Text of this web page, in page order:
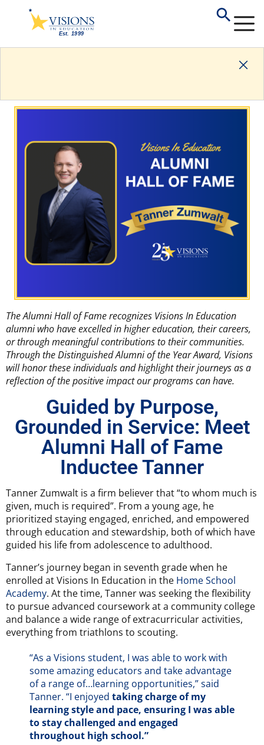
The Alumni Hall of Fame recognizes Visions In Education
alumni who have excelled in higher education, their careers,
or through meaningful contributions to their communities.
Through the Distinguished Alumni of the Year Award, Visions
will honor these individuals and highlight their journeys as a
reflection of the positive impact our programs can have.
Guided by Purpose,
Grounded in Service: Meet
Alumni Hall of Fame
Inductee Tanner
Tanner Zumwalt is a firm believer that “to whom much is
given, much is required”. From a young age, he
prioritized staying engaged, enriched, and empowered
through education and stewardship, both of which have
guided his life from adolescence to adulthood.
Tanner’s journey began in seventh grade when he
enrolled at Visions In Education in the Home School
Academy. At the time, Tanner was seeking the flexibility
to pursue advanced coursework at a community college
and balance a wide range of extracurricular activities,
everything from triathlons to scouting.
“As a Visions student, I was able to work with
some amazing educators and take advantage
of a range of…learning opportunities,” said
Tanner. “I enjoyed taking charge of my
learning style and pace, ensuring I was able
to stay challenged and engaged
throughout high school.”